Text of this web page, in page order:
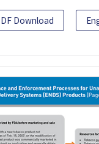
Download